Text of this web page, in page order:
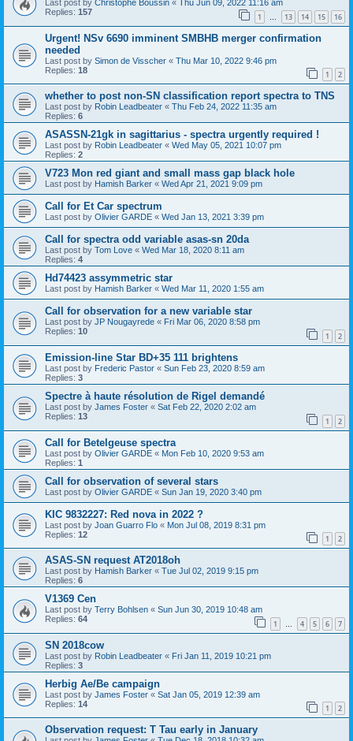
Last post by Christophe Boussin « Thu Jun 09, 2022 11:16 am
Replies: 157 1 … 13 14 15 16
Urgent! NSv 6690 imminent SMBHB merger confirmation
needed
Last post by Simon de Visscher « Thu Mar 10, 2022 9:46 pm
Replies: 18 1 2
whether to post non-SN classification report spectra to TNS
Last post by Robin Leadbeater « Thu Feb 24, 2022 11:35 am
Replies: 6
ASASSN-21gk in sagittarius - spectra urgently required !
Last post by Robin Leadbeater « Wed May 05, 2021 10:07 pm
Replies: 2
V723 Mon red giant and small mass gap black hole
Last post by Hamish Barker « Wed Apr 21, 2021 9:09 pm
Call for Et Car spectrum
Last post by Olivier GARDE « Wed Jan 13, 2021 3:39 pm
Call for spectra odd variable asas-sn 20da
Last post by Tom Love « Wed Mar 18, 2020 8:11 am
Replies: 4
Hd74423 assymmetric star
Last post by Hamish Barker « Wed Mar 11, 2020 1:55 am
Call for observation for a new variable star
Last post by JP Nougayrede « Fri Mar 06, 2020 8:58 pm
Replies: 10 1 2
Emission-line Star BD+35 111 brightens
Last post by Frederic Pastor « Sun Feb 23, 2020 8:59 am
Replies: 3
Spectre à haute résolution de Rigel demandé
Last post by James Foster « Sat Feb 22, 2020 2:02 am
Replies: 13 1 2
Call for Betelgeuse spectra
Last post by Olivier GARDE « Mon Feb 10, 2020 9:53 am
Replies: 1
Call for observation of several stars
Last post by Olivier GARDE « Sun Jan 19, 2020 3:40 pm
KIC 9832227: Red nova in 2022 ?
Last post by Joan Guarro Flo « Mon Jul 08, 2019 8:31 pm
Replies: 12 1 2
ASAS-SN request AT2018oh
Last post by Hamish Barker « Tue Jul 02, 2019 9:15 pm
Replies: 6
V1369 Cen
Last post by Terry Bohlsen « Sun Jun 30, 2019 10:48 am
Replies: 64 1 … 4 5 6 7
SN 2018cow
Last post by Robin Leadbeater « Fri Jan 11, 2019 10:21 pm
Replies: 3
Herbig Ae/Be campaign
Last post by James Foster « Sat Jan 05, 2019 12:39 am
Replies: 14 1 2
Observation request: T Tau early in January